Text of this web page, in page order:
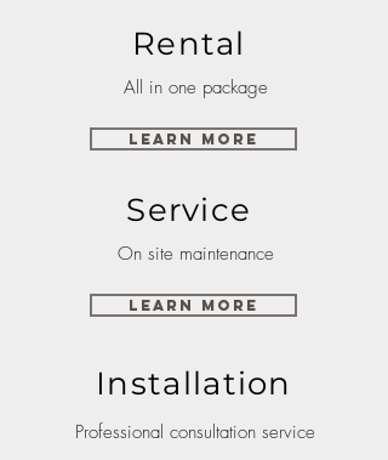
Rental
All in one package
Learn More
Service
On site maintenance
Learn More
Installation
Professional consultation service